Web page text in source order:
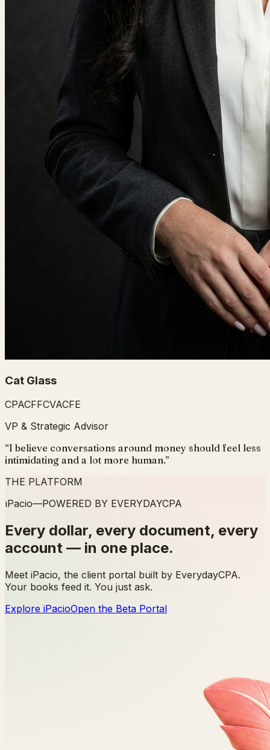
Cat Glass
CPACFFCVACFE
VP & Strategic Advisor
“I believe conversations around money should feel less
intimidating and a lot more human.”
THE PLATFORM
ıPacio—POWERED BY EVERYDAYCPA
Every dollar, every document, every
account — in one place.
Meet iPacio, the client portal built by EverydayCPA.
Your books feed it. You just ask.
Explore iPacioOpen the Beta Portal